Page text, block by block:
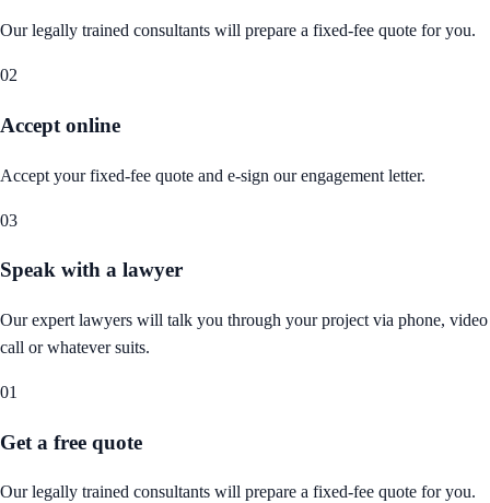
Our legally trained consultants will prepare a fixed-fee quote for you.
02
Accept online
Accept your fixed-fee quote and e-sign our engagement letter.
03
Speak with a lawyer
Our expert lawyers will talk you through your project via phone, video
call or whatever suits.
01
Get a free quote
Our legally trained consultants will prepare a fixed-fee quote for you.